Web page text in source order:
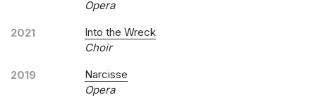
Opera
2021
Into the Wreck
Choir
2019
Narcisse
Opera